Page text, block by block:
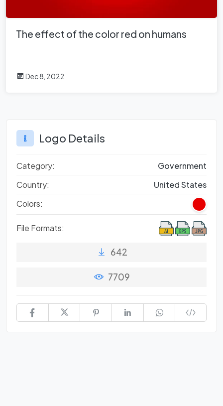
The effect of the color red on humans
Dec 8, 2022
Logo Details
Category:
Government
Country:
United States
Colors:
File Formats:
642
7709